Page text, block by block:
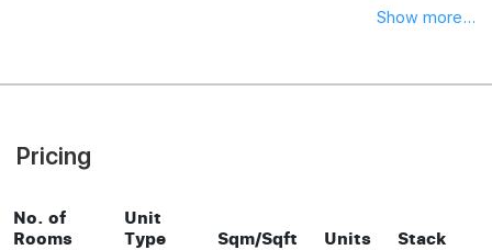
Show more...
Pricing
No. of
Rooms
Unit
Type
Sqm/Sqft Units Stack